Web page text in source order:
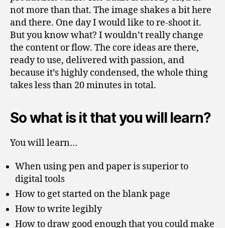
not more than that. The image shakes a bit here
and there. One day I would like to re-shoot it.
But you know what? I wouldn’t really change
the content or flow. The core ideas are there,
ready to use, delivered with passion, and
because it’s highly condensed, the whole thing
takes less than 20 minutes in total.
So what is it that you will learn?
You will learn…
When using pen and paper is superior to
digital tools
How to get started on the blank page
How to write legibly
How to draw good enough that you could make